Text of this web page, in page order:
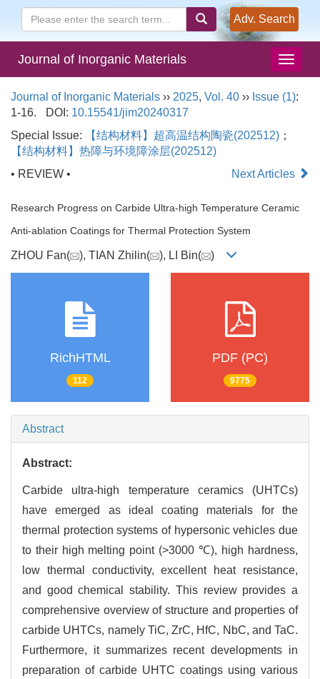
Adv. Search
Journal of Inorganic Materials
Journal of Inorganic Materials ›› 2025, Vol. 40 ›› Issue (1):
1-16.
DOI: 10.15541/jim20240317
Special Issue:
【结构材料】超高温结构陶瓷(202512) ；
【结构材料】热障与环境障涂层(202512)
• REVIEW •
Next Articles
Research Progress on Carbide Ultra-high Temperature Ceramic
Anti-ablation Coatings for Thermal Protection System
ZHOU Fan( ), TIAN Zhilin( ), LI Bin( )
RichHTML
112
PDF (PC)
9775
Abstract
Abstract:
Carbide ultra-high temperature ceramics (UHTCs)
have emerged as ideal coating materials for the
thermal protection systems of hypersonic vehicles due
to their high melting point (>3000 ℃), high hardness,
low thermal conductivity, excellent heat resistance,
and good chemical stability. This review provides a
comprehensive overview of structure and properties of
carbide UHTCs, namely TiC, ZrC, HfC, NbC, and TaC.
Furthermore, it summarizes recent developments in
preparation of carbide UHTC coatings using various